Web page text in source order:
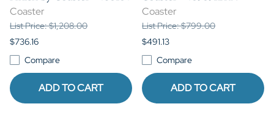
Coaster
List Price: $1,208.00
$736.16
Compare
ADD TO CART
Coaster
List Price: $799.00
$491.13
Compare
ADD TO CART